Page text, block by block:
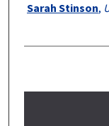
Sarah Stinson,